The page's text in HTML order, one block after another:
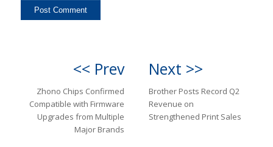
<< Prev
Zhono Chips Confirmed
Compatible with Firmware
Upgrades from Multiple
Major Brands
Next >>
Brother Posts Record Q2
Revenue on
Strengthened Print Sales